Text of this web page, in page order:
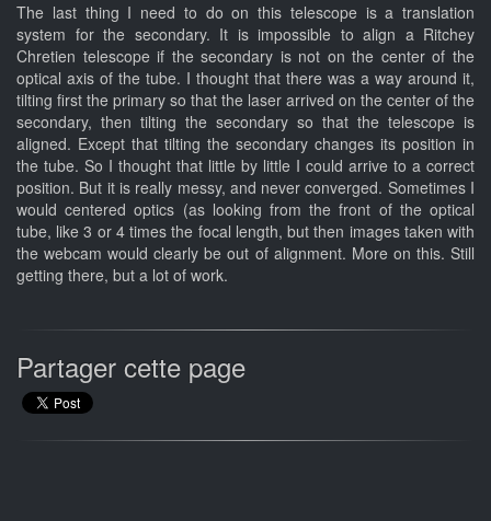
The last thing I need to do on this telescope is a translation
system for the secondary. It is impossible to align a Ritchey
Chretien telescope if the secondary is not on the center of the
optical axis of the tube. I thought that there was a way around it,
tilting first the primary so that the laser arrived on the center of the
secondary, then tilting the secondary so that the telescope is
aligned. Except that tilting the secondary changes its position in
the tube. So I thought that little by little I could arrive to a correct
position. But it is really messy, and never converged. Sometimes I
would centered optics (as looking from the front of the optical
tube, like 3 or 4 times the focal length, but then images taken with
the webcam would clearly be out of alignment. More on this. Still
getting there, but a lot of work.
Partager cette page